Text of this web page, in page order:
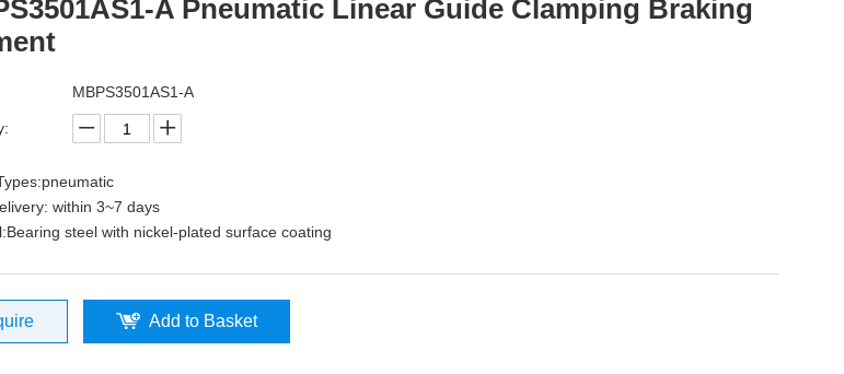
A Pneumatic Linear Guide Clamping Braking
MBPS3501AS1-A
within 3~7 days
steel with nickel-plated surface coating
Add to Basket